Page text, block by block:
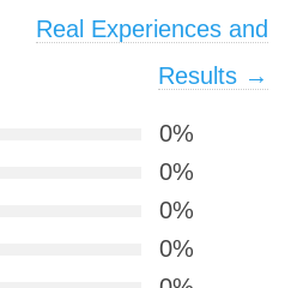
Real Experiences and
Results →
0%
0%
0%
0%